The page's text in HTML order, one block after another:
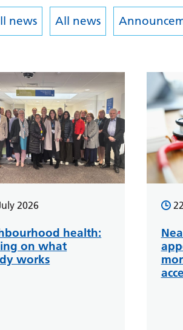
news All news
2026
health:
on what
works